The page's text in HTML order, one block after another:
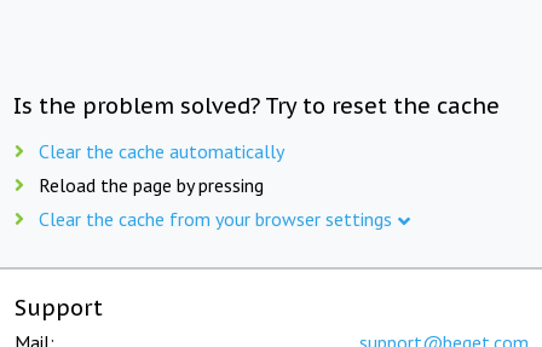
Is the problem solved? Try to reset the cache
Clear the cache automatically
Reload the page by pressing
Clear the cache from your browser settings
Support
Mail: support@beget.com